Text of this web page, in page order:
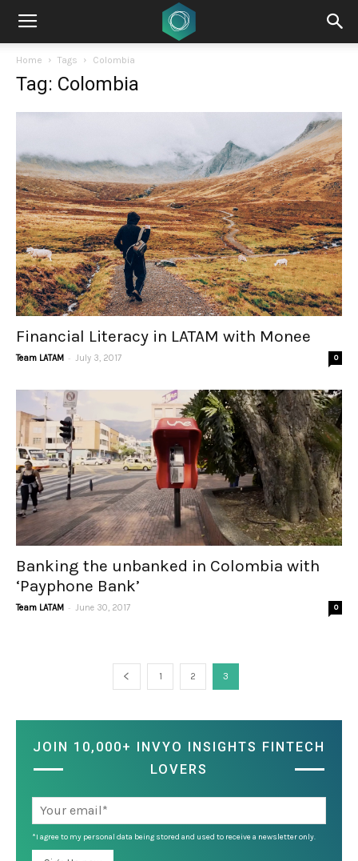
Home Tags Colombia
Tag: Colombia
Financial Literacy in LATAM with Monee
Team LATAM - July 3, 2017 0
Banking the unbanked in Colombia with
‘Payphone Bank’
Team LATAM - June 30, 2017 0
1 2 3
JOIN 10,000+ INVYO INSIGHTS FINTECH
LOVERS
*I agree to my personal data being stored and used to receive a newsletter only.